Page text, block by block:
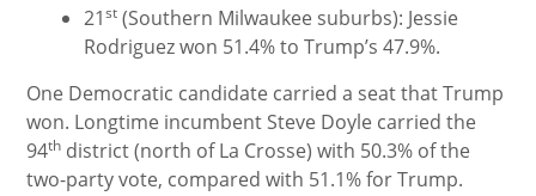
21st (Southern Milwaukee suburbs): Jessie
Rodriguez won 51.4% to Trump’s 47.9%.
One Democratic candidate carried a seat that Trump
won. Longtime incumbent Steve Doyle carried the
94th district (north of La Crosse) with 50.3% of the
two-party vote, compared with 51.1% for Trump.